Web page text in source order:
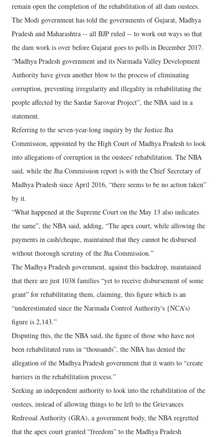
remain open the completion of the rehabilitation of all dam oustees.
The Modi government has told the governments of Gujarat, Madhya
Pradesh and Maharashtra -- all BJP ruled -- to work out ways so that
the dam work is over before Gujarat goes to polls in December 2017.
“Madhya Pradesh government and its Narmada Valley Development
Authority have given another blow to the process of eliminating
corruption, preventing irregularity and illegality in rehabilitating the
people affected by the Sardar Sarovar Project”, the NBA said in a
statement.
Referring to the seven-year-long inquiry by the Justice Jha
Commission, appointed by the High Court of Madhya Pradesh to look
into allegations of corruption in the oustees' rehabilitation. The NBA
said, while the Jha Commission report is with the Chief Secretary of
Madhya Pradesh since April 2016, “there seems to be no action taken”
by it.
“What happened at the Supreme Court on the May 13 also indicates
the same”, the NBA said, adding, “The apex court, while allowing the
payments in cash/cheque, maintained that they cannot be disbursed
without thorough scrutiny of the Jha Commission.”
The Madhya Pradesh government, against this backdrop, maintained
that there are just 1038 families “yet to receive disbursement of some
grant” for rehabilitating them, claiming, this figure which is an
“underestimated since the Narmada Control Authority's {NCA’s)
figure is 2,143.”
Disputing this, the the NBA said, the figure of those who have not
been rehabilitated runs in “thousands”, the NBA has denied the
allegation of the Madhya Pradesh government that it wants to “create
barriers in the rehabilitation process.”
Seeking an independent authority to look into the rehabilitation of the
oustees, instead of allowing things to be left to the Grievances
Redressal Authority (GRA), a government body, the NBA regretted
that the apex court granted “freedom” to the Madhya Pradesh